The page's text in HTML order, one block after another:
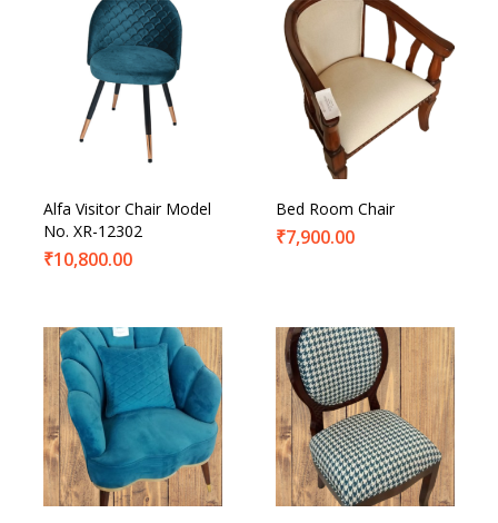
Alfa Visitor Chair Model
No. XR-12302
₹10,800.00
Bed Room Chair
₹7,900.00